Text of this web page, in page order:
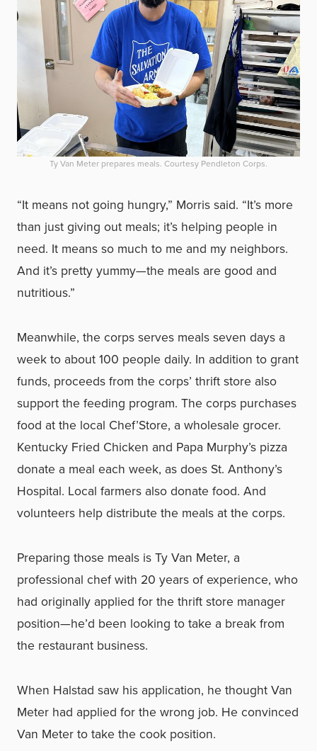
Ty Van Meter prepares meals. Courtesy Pendleton Corps.
“It means not going hungry,” Morris said. “It’s more
than just giving out meals; it’s helping people in
need. It means so much to me and my neighbors.
And it’s pretty yummy—the meals are good and
nutritious.”
Meanwhile, the corps serves meals seven days a
week to about 100 people daily. In addition to grant
funds, proceeds from the corps’ thrift store also
support the feeding program. The corps purchases
food at the local Chef’Store, a wholesale grocer.
Kentucky Fried Chicken and Papa Murphy’s pizza
donate a meal each week, as does St. Anthony’s
Hospital. Local farmers also donate food. And
volunteers help distribute the meals at the corps.
Preparing those meals is Ty Van Meter, a
professional chef with 20 years of experience, who
had originally applied for the thrift store manager
position—he’d been looking to take a break from
the restaurant business.
When Halstad saw his application, he thought Van
Meter had applied for the wrong job. He convinced
Van Meter to take the cook position.